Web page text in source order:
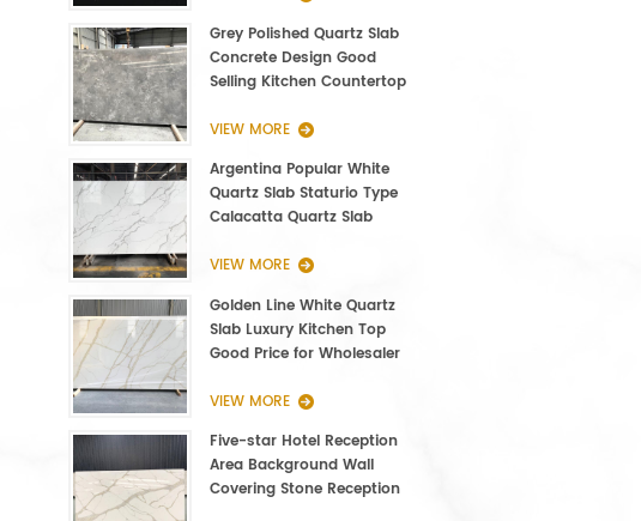
Grey Polished Quartz Slab
Concrete Design Good
Selling Kitchen Countertop
VIEW MORE
Argentina Popular White
Quartz Slab Staturio Type
Calacatta Quartz Slab
VIEW MORE
Golden Line White Quartz
Slab Luxury Kitchen Top
Good Price for Wholesaler
VIEW MORE
Five-star Hotel Reception
Area Background Wall
Covering Stone Reception